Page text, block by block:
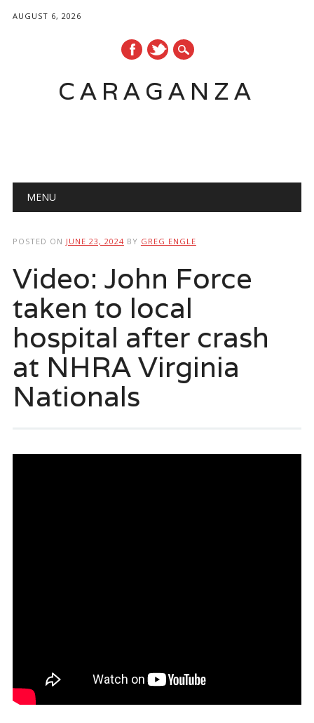
AUGUST 6, 2026
CARAGANZA
Main menu
MENU
POSTED ON JUNE 23, 2024 BY GREG ENGLE
Video: John Force
taken to local
hospital after crash
at NHRA Virginia
Nationals